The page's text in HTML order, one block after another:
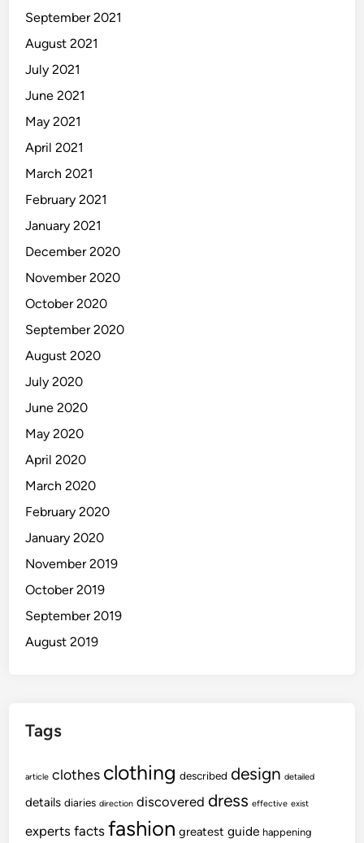
September 2021
August 2021
July 2021
June 2021
May 2021
April 2021
March 2021
February 2021
January 2021
December 2020
November 2020
October 2020
September 2020
August 2020
July 2020
June 2020
May 2020
April 2020
March 2020
February 2020
January 2020
November 2019
October 2019
September 2019
August 2019
Tags
article clothes clothing described design detailed
details diaries direction discovered dress effective exist
experts facts fashion greatest guide happening